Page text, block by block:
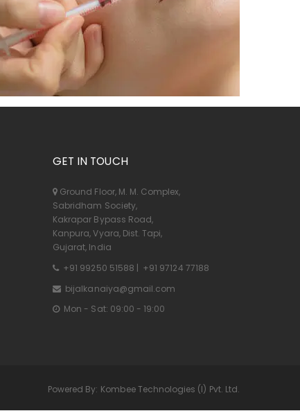
GET IN TOUCH
Ground Floor, M. M. Complex,
Sabridham Society,
Kakrapar Bypass Road,
Kanpura, Vyara, Dist. Tapi,
Gujarat, India
+91 99250 51588 | +91 97124 77188
bijalkanaiya@gmail.com
Mon - Sat: 09:00 - 19:00
Powered By: Kombee Technologies (I) Pvt. Ltd.